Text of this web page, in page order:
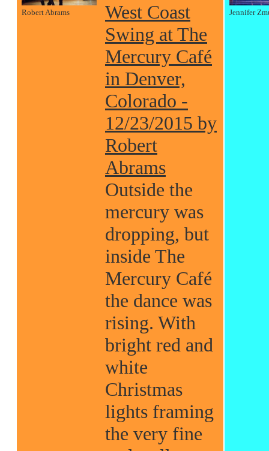
Robert Abrams
West Coast
Swing at The
Mercury Café
in Denver,
Colorado -
12/23/2015 by
Robert
Abrams
Outside the
mercury was
dropping, but
inside The
Mercury Café
the dance was
rising. With
bright red and
white
Christmas
lights framing
the very fine
Jennifer